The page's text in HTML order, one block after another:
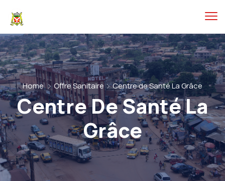
Home Offre Sanitaire Centre de Santé La Grâce
Centre De Santé La
Grâce